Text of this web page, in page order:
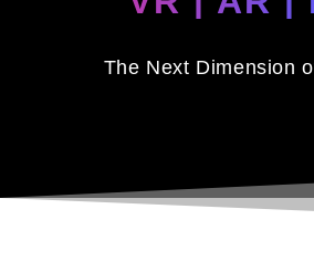
The Next Dimension